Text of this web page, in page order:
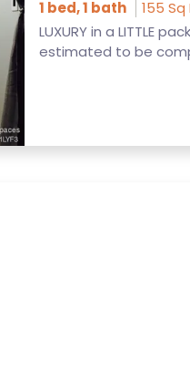
1 bed, 1 bath
155 Sq
LUXURY in a LITTLE
estimated to be